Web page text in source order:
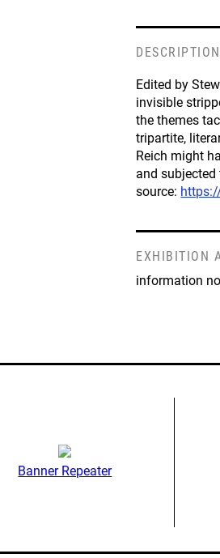
DESCRIPTION
Edited by
invisible
the themes
tripartite,
Reich might
and
source:
EXHIBITION
information
Banner Repeater